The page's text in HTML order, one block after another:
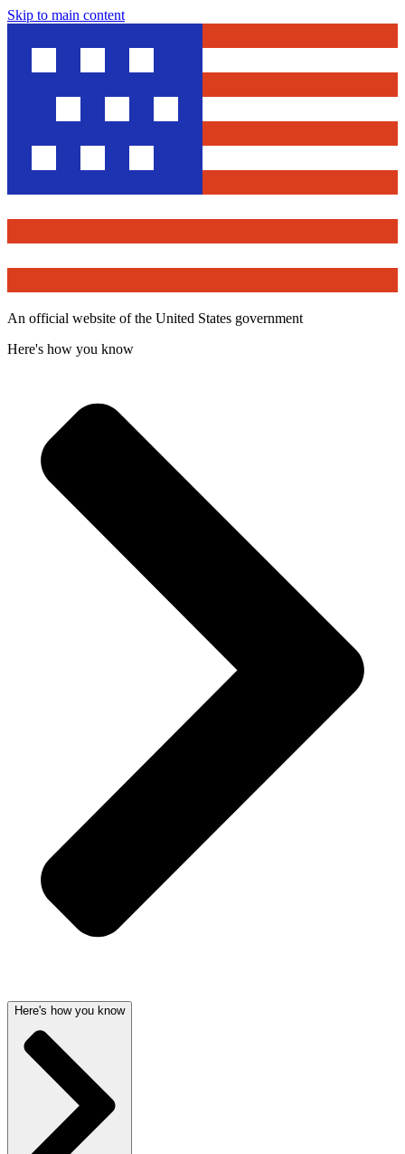
Skip to main content
An official website of the United States government
Here's how you know
Here's how you know